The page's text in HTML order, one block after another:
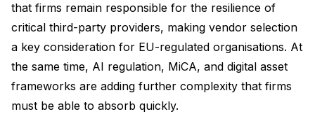
that firms remain responsible for the resilience of
critical third-party providers, making vendor selection
a key consideration for EU-regulated organisations. At
the same time, AI regulation, MiCA, and digital asset
frameworks are adding further complexity that firms
must be able to absorb quickly.